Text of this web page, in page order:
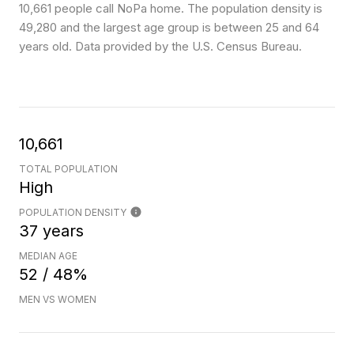
10,661 people call NoPa home. The population density is
49,280 and the largest age group is between 25 and 64
years old. Data provided by the U.S. Census Bureau.
10,661
TOTAL POPULATION
High
POPULATION DENSITY
37 years
MEDIAN AGE
52 / 48%
MEN VS WOMEN